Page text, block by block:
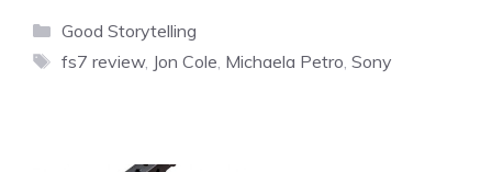
Categories
Good Storytelling
Tags
fs7 review, Jon Cole, Michaela Petro, Sony